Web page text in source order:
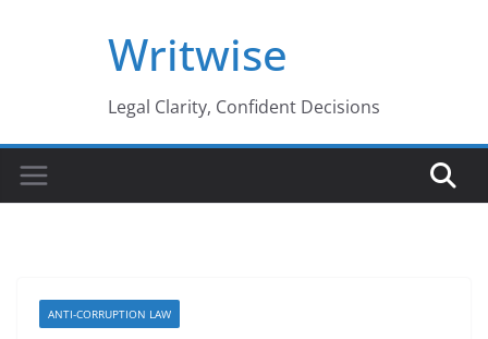
Writwise
Legal Clarity, Confident Decisions
ANTI-CORRUPTION LAW